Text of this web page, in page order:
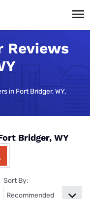
Reviews
in Fort Bridger, WY.
Bridger, WY
Sort By: